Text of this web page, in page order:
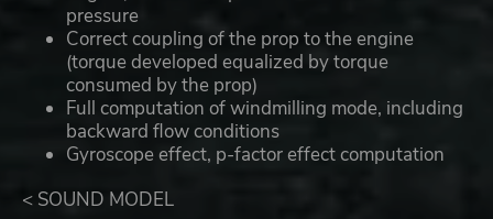
pressure
Correct coupling of the prop to the engine
(torque developed equalized by torque
consumed by the prop)
Full computation of windmilling mode, including
backward flow conditions
Gyroscope effect, p-factor effect computation
< SOUND MODEL